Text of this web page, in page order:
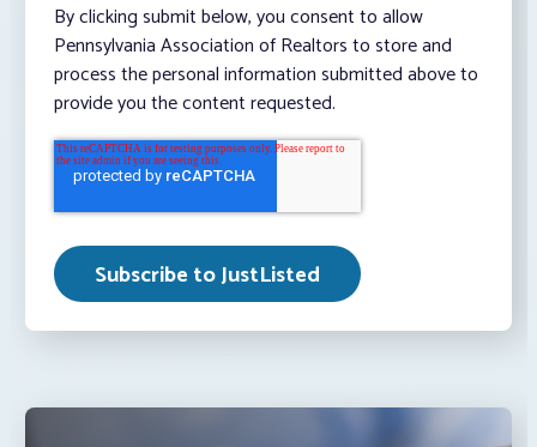
By clicking submit below, you consent to allow
Pennsylvania Association of Realtors to store and
process the personal information submitted above to
provide you the content requested.